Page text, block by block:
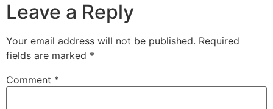
Leave a Reply
Your email address will not be published. Required
fields are marked *
Comment *